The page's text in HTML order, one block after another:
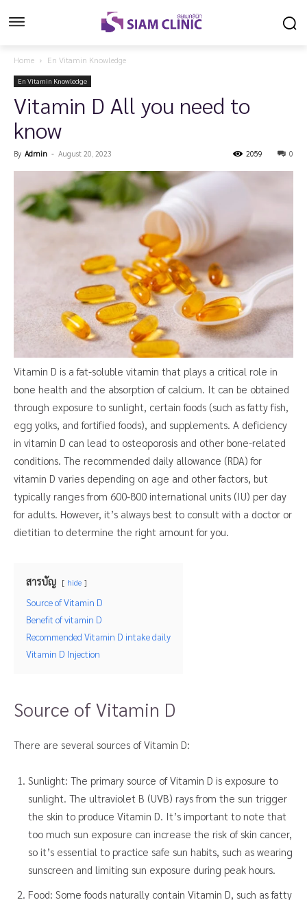
Home En Vitamin Knowledge
En Vitamin Knowledge
Vitamin D All you need to
know
By Admin - August 20, 2023 0
2059
Vitamin D is a fat-soluble vitamin that plays a critical role in
bone health and the absorption of calcium. It can be obtained
through exposure to sunlight, certain foods (such as fatty fish,
egg yolks, and fortified foods), and supplements. A deficiency
in vitamin D can lead to osteoporosis and other bone-related
conditions. The recommended daily allowance (RDA) for
vitamin D varies depending on age and other factors, but
typically ranges from 600-800 international units (IU) per day
for adults. However, it’s always best to consult with a doctor or
dietitian to determine the right amount for you.
สารบัญ hide
Source of Vitamin D
Benefit of vitamin D
Recommended Vitamin D intake daily
Vitamin D Injection
Source of Vitamin D
There are several sources of Vitamin D:
Sunlight: The primary source of Vitamin D is exposure to
sunlight. The ultraviolet B (UVB) rays from the sun trigger
the skin to produce Vitamin D. It’s important to note that
too much sun exposure can increase the risk of skin cancer,
so it’s essential to practice safe sun habits, such as wearing
sunscreen and limiting sun exposure during peak hours.
Food: Some foods naturally contain Vitamin D, such as fatty